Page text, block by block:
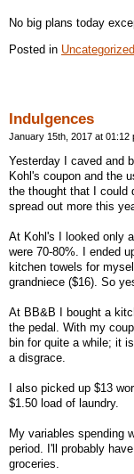
No big plans today
Posted in Uncategorized
Indulgences
January 15th, 2017 at 01:12
Yesterday I caved and
Kohl's coupon and the
the thought that I could
spread out more this
At Kohl's I looked only
were 70-80%. I ended
kitchen towels for
grandniece ($16). So
At BB&B I bought a
the pedal. With my
bin for quite a while; it
a disgrace.
I also picked up $13
$1.50 load of laundry.
My variables spending
period. I'll probably
groceries.